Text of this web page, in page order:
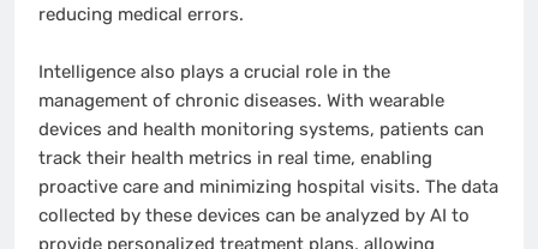
reducing medical errors.
Intelligence also plays a crucial role in the
management of chronic diseases. With wearable
devices and health monitoring systems, patients can
track their health metrics in real time, enabling
proactive care and minimizing hospital visits. The data
collected by these devices can be analyzed by AI to
provide personalized treatment plans, allowing